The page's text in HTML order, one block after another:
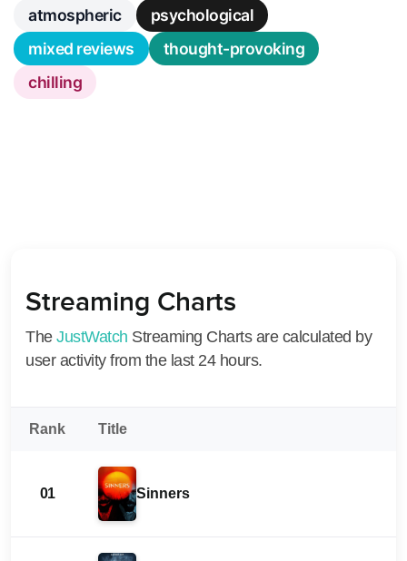
atmospheric
psychological
mixed reviews
thought-provoking
chilling
Streaming Charts
The JustWatch Streaming Charts are calculated by
user activity from the last 24 hours.
Rank Title
01 Sinners